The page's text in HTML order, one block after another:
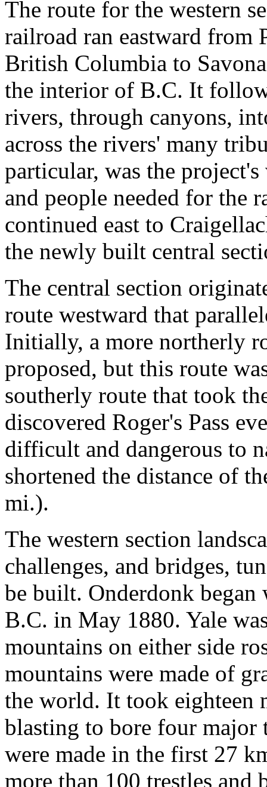
The route for the western
railroad ran eastward from
British Columbia to
the interior of B.C. It
rivers, through canyons,
across the rivers' many
particular, was the
and people needed for the
continued east to
the newly built central
The central section
route westward that
Initially, a more northerly
proposed, but this route
southerly route that took
discovered Roger's Pass
difficult and dangerous to
shortened the distance of
mi.).
The western section
challenges, and bridges,
be built. Onderdonk
B.C. in May 1880. Yale
mountains on either side
mountains were made of
the world. It took eighteen
blasting to bore four
were made in the first 27
more than 100 trestles